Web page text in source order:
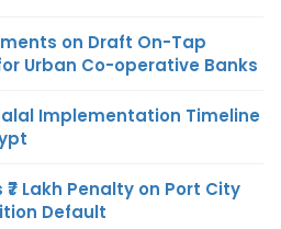
on Draft On-Tap
Urban Co-operative Banks
Implementation Timeline
Lakh Penalty on Port City
Default